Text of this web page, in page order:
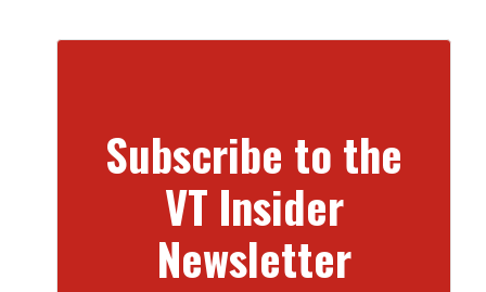
Subscribe to the
VT Insider
Newsletter